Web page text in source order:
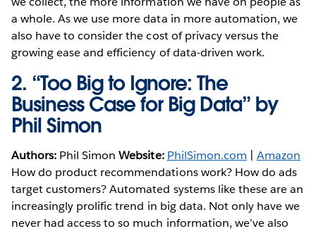
a whole. As we use more data in more automation, we
also have to consider the cost of privacy versus the
growing ease and efficiency of data-driven work.
2. “Too Big to Ignore: The
Business Case for Big Data” by
Phil Simon
Authors: Phil SimonWebsite: PhilSimon.com | Amazon
How do product recommendations work? How do ads
target customers? Automated systems like these are an
increasingly prolific trend in big data. Not only have we
never had access to so much information, we’ve also